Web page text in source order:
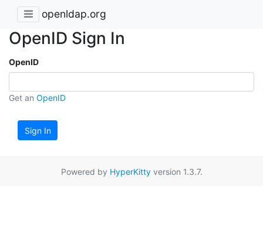
openldap.org
OpenID Sign In
OpenID
Get an OpenID
Sign In
Powered by HyperKittyversion 1.3.7.